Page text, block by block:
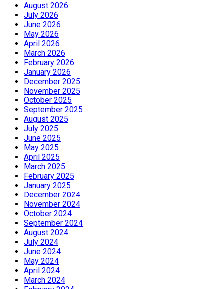
August 2026
July 2026
June 2026
May 2026
April 2026
March 2026
February 2026
January 2026
December 2025
November 2025
October 2025
September 2025
August 2025
July 2025
June 2025
May 2025
April 2025
March 2025
February 2025
January 2025
December 2024
November 2024
October 2024
September 2024
August 2024
July 2024
June 2024
May 2024
April 2024
March 2024